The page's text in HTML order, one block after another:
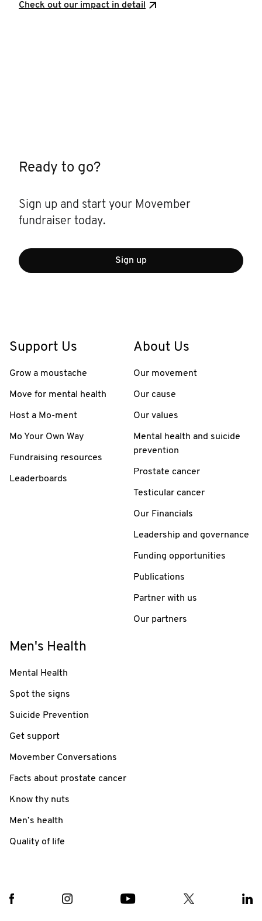
Check out our impact in detail
Ready to go?
Sign up and start your Movember
fundraiser today.
Sign up
Support Us
Grow a moustache
Move for mental health
Host a Mo-ment
Mo Your Own Way
Fundraising resources
Leaderboards
About Us
Our movement
Our cause
Our values
Mental health and suicide
prevention
Prostate cancer
Testicular cancer
Our Financials
Leadership and governance
Funding opportunities
Publications
Partner with us
Our partners
Men's Health
Mental Health
Spot the signs
Suicide Prevention
Get support
Movember Conversations
Facts about prostate cancer
Know thy nuts
Men’s health
Quality of life